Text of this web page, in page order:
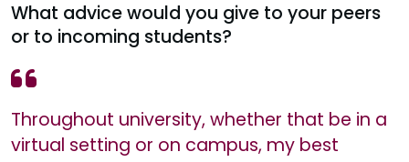
What advice would you give to your peers
or to incoming students?
Throughout university, whether that be in a
virtual setting or on campus, my best